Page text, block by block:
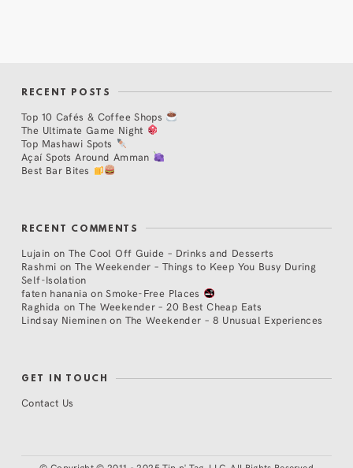
RECENT POSTS
Top 10 Cafés & Coffee Shops
The Ultimate Game Night
Top Mashawi Spots
Açaí Spots Around Amman
Best Bar Bites
RECENT COMMENTS
Lujain on The Cool Off Guide – Drinks and Desserts
Rashmi on The Weekender – Things to Keep You Busy During
Self-Isolation
faten hanania onSmoke-Free Places
Raghida onThe Weekender – 20 Best Cheap Eats
Lindsay Nieminen on The Weekender – 8 Unusual Experiences
GET IN TOUCH
Contact Us